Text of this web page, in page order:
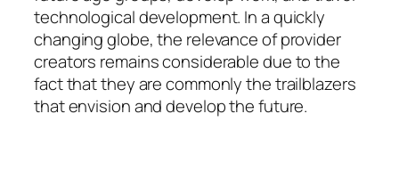
technological development. In a quickly
changing globe, the relevance of provider
creators remains considerable due to the
fact that they are commonly the trailblazers
that envision and develop the future.